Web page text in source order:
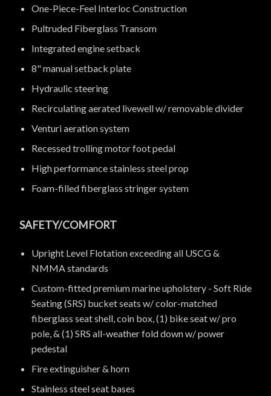
One-Piece-Feel Interloc Construction
Pultruded Fiberglass Transom
Integrated engine setback
8" manual setback plate
Hydraulic steering
Recirculating aerated livewell w/ removable divider
Venturi aeration system
Recessed trolling motor foot pedal
High performance stainless steel prop
Foam-filled fiberglass stringer system
SAFETY/COMFORT
Upright Level Flotation exceeding all USCG &
NMMA standards
Custom-fitted premium marine upholstery - Soft Ride
Seating (SRS) bucket seats w/ color-matched
fiberglass seat shell, coin box, (1) bike seat w/ pro
pole, & (1) SRS all-weather fold down w/ power
pedestal
Fire extinguisher & horn
Stainless steel seat bases